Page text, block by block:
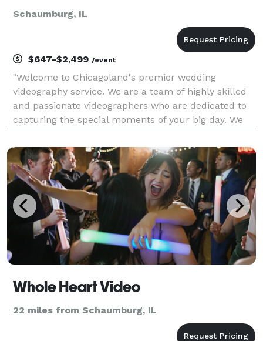
Schaumburg, IL
$647-$2,499 /event
"Welcome to Chicagoland's premier wedding
videography service. We are a team of highly skilled
and passionate videographers who are dedicated to
capturing the special moments of your big day. We
can cherish forever. Wedding videography is an art
Whole Heart Video
22 miles from Schaumburg, IL